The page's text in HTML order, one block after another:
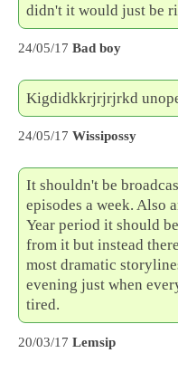
didn't it would just be
24/05/17 Bad boy
Kigdidkkrjrjrjrkd
24/05/17 Wissipossy
It shouldn't be
episodes a week. Also
Year period it should
from it but instead
most dramatic
evening just when
tired.
20/03/17 Lemsip